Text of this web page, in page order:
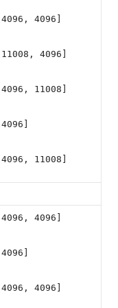
[4096, 4096]
[11008, 4096]
[4096, 11008]
[4096]
[4096, 11008]
[4096, 4096]
[4096]
[4096, 4096]